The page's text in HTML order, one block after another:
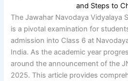
and Steps to
The Jawahar Navodaya Vidyalaya
is a pivotal examination for
admission into Class 6 at
India. As the academic year
around the announcement of the
2025. This article provides